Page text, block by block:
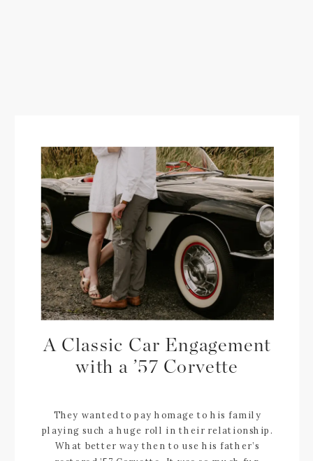
They wanted to pay homage to his family
playing such a huge roll in their relationship.
What better way then to use his father’s
A Classic Car Engagement
with a ’57 Corvette